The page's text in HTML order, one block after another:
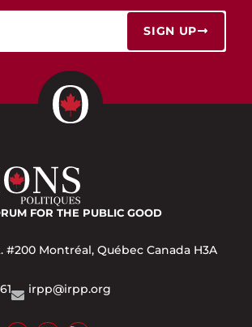
SIGN UP
FOR THE PUBLIC GOOD
#200 Montréal, Québec Canada H3A
irpp@irpp.org